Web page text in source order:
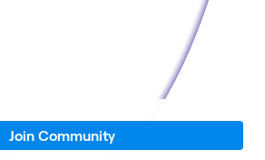
Join Community